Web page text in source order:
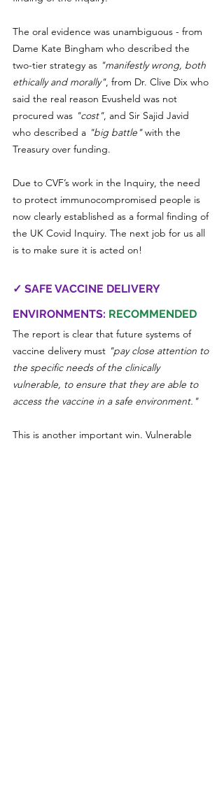
The oral evidence was unambiguous - from
Dame Kate Bingham who described the
two-tier strategy as "manifestly wrong, both
ethically and morally", from Dr. Clive Dix who
said the real reason Evusheld was not
procured was "cost", and Sir Sajid Javid
who described a "big battle" with the
Treasury over funding.
Due to CVF’s work in the Inquiry, the need
to protect immunocompromised people is
now clearly established as a formal finding of
the UK Covid Inquiry. The next job for us all
is to make sure it is acted on!
✓ SAFE VACCINE DELIVERY
ENVIRONMENTS: RECOMMENDED
The report is clear that future systems of
vaccine delivery must "pay close attention to
the specific needs of the clinically
vulnerable, to ensure that they are able to
access the vaccine in a safe environment."
This is another important win. Vulnerable